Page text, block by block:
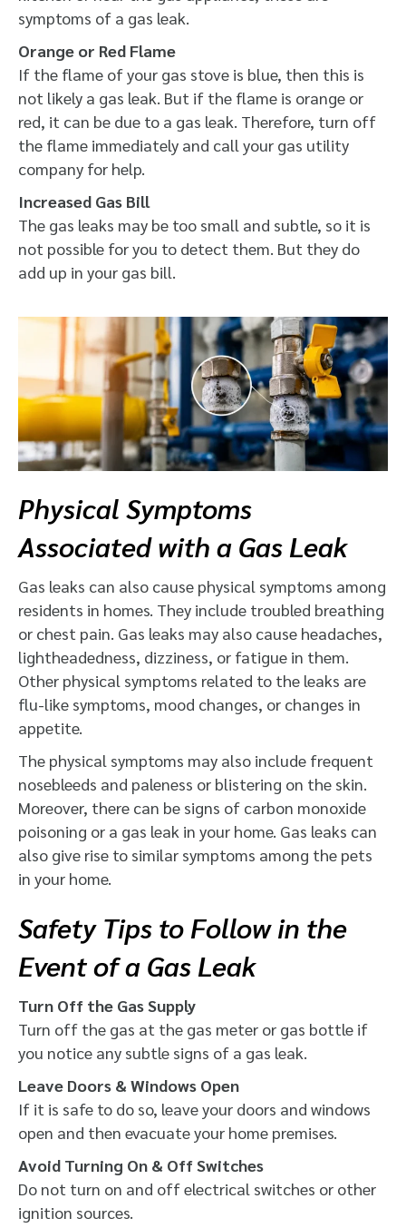
symptoms of a gas leak.
Orange or Red Flame
If the flame of your gas stove is blue, then this is
not likely a gas leak. But if the flame is orange or
red, it can be due to a gas leak. Therefore, turn off
the flame immediately and call your gas utility
company for help.
Increased Gas Bill
The gas leaks may be too small and subtle, so it is
not possible for you to detect them. But they do
add up in your gas bill.
Physical Symptoms
Associated with a Gas Leak
Gas leaks can also cause physical symptoms among
residents in homes. They include troubled breathing
or chest pain. Gas leaks may also cause headaches,
lightheadedness, dizziness, or fatigue in them.
Other physical symptoms related to the leaks are
flu-like symptoms, mood changes, or changes in
appetite.
The physical symptoms may also include frequent
nosebleeds and paleness or blistering on the skin.
Moreover, there can be signs of carbon monoxide
poisoning or a gas leak in your home. Gas leaks can
also give rise to similar symptoms among the pets
in your home.
Safety Tips to Follow in the
Event of a Gas Leak
Turn Off the Gas Supply
Turn off the gas at the gas meter or gas bottle if
you notice any subtle signs of a gas leak.
Leave Doors & Windows Open
If it is safe to do so, leave your doors and windows
open and then evacuate your home premises.
Avoid Turning On & Off Switches
Do not turn on and off electrical switches or other
ignition sources.